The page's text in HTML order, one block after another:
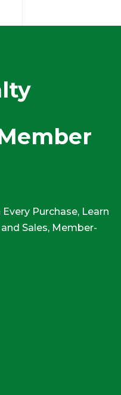
Purchase, Learn
Sales, Member-